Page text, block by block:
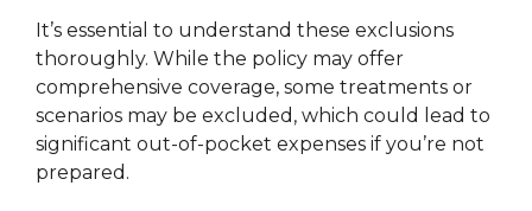
It’s essential to understand these exclusions
thoroughly. While the policy may offer
comprehensive coverage, some treatments or
scenarios may be excluded, which could lead to
significant out-of-pocket expenses if you’re not
prepared.